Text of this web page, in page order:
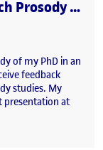
Oral presentation at Speech Prosody 2024 (Leiden, July 2-6, 2024)
at Speech
of my PhD in an
feedback
studies. My
presentation at